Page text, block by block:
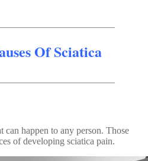
Of Sciatica
can happen to any person. Those
of developing sciatica pain.